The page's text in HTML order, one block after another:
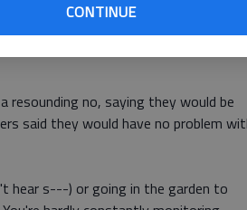
CONTINUE
an hour, posted Mumsnet user Dakin1
shop to collect something approx ...
no, saying they would be
said they would have no problem
hear s---) or going in the garden to